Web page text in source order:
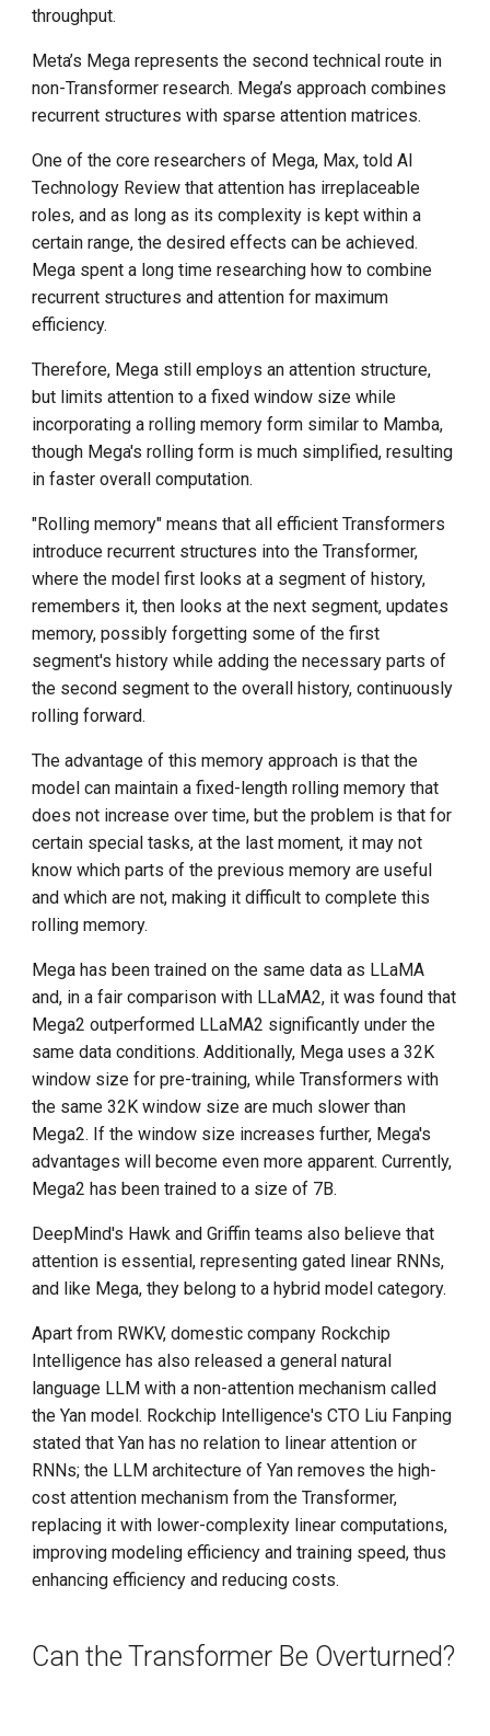
throughput.
Meta’s Mega represents the second technical route in
non-Transformer research. Mega’s approach combines
recurrent structures with sparse attention matrices.
One of the core researchers of Mega, Max, told AI
Technology Review that attention has irreplaceable
roles, and as long as its complexity is kept within a
certain range, the desired effects can be achieved.
Mega spent a long time researching how to combine
recurrent structures and attention for maximum
efficiency.
Therefore, Mega still employs an attention structure,
but limits attention to a fixed window size while
incorporating a rolling memory form similar to Mamba,
though Mega's rolling form is much simplified, resulting
in faster overall computation.
"Rolling memory" means that all efficient Transformers
introduce recurrent structures into the Transformer,
where the model first looks at a segment of history,
remembers it, then looks at the next segment, updates
memory, possibly forgetting some of the first
segment's history while adding the necessary parts of
the second segment to the overall history, continuously
rolling forward.
The advantage of this memory approach is that the
model can maintain a fixed-length rolling memory that
does not increase over time, but the problem is that for
certain special tasks, at the last moment, it may not
know which parts of the previous memory are useful
and which are not, making it difficult to complete this
rolling memory.
Mega has been trained on the same data as LLaMA
and, in a fair comparison with LLaMA2, it was found that
Mega2 outperformed LLaMA2 significantly under the
same data conditions. Additionally, Mega uses a 32K
window size for pre-training, while Transformers with
the same 32K window size are much slower than
Mega2. If the window size increases further, Mega's
advantages will become even more apparent. Currently,
Mega2 has been trained to a size of 7B.
DeepMind's Hawk and Griffin teams also believe that
attention is essential, representing gated linear RNNs,
and like Mega, they belong to a hybrid model category.
Apart from RWKV, domestic company Rockchip
Intelligence has also released a general natural
language LLM with a non-attention mechanism called
the Yan model. Rockchip Intelligence's CTO Liu Fanping
stated that Yan has no relation to linear attention or
RNNs; the LLM architecture of Yan removes the high-
cost attention mechanism from the Transformer,
replacing it with lower-complexity linear computations,
improving modeling efficiency and training speed, thus
enhancing efficiency and reducing costs.
Can the Transformer Be Overturned?